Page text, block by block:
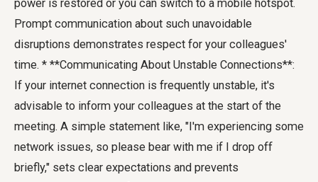
power is restored or you can switch to a mobile hotspot.
Prompt communication about such unavoidable
disruptions demonstrates respect for your colleagues'
time. * **Communicating About Unstable Connections**:
If your internet connection is frequently unstable, it's
advisable to inform your colleagues at the start of the
meeting. A simple statement like, "I'm experiencing some
network issues, so please bear with me if I drop off
briefly," sets clear expectations and prevents